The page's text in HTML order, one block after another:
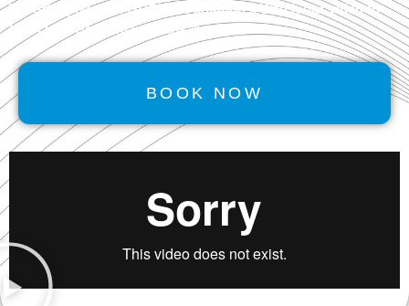
We offer powerfulGROWTH
solutions. Watch our video to
learn how Performancerank™ works.
BOOK NOW